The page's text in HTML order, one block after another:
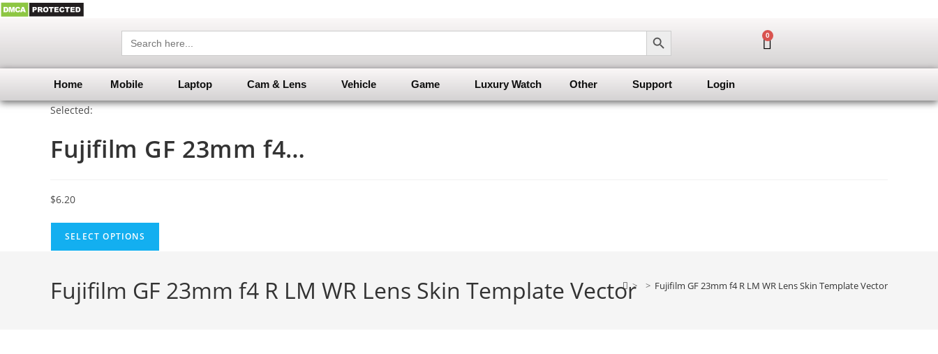
Search
for:
SEARCH BUTTON 0
Home Mobile Laptop Cam & Lens Vehicle Game Luxury Watch Other Support Login
Selected:
Fujifilm GF 23mm f4…
$6.20
SELECT OPTIONS
Fujifilm GF 23mm f4 R LM WR Lens Skin Template Vector
> > Fujifilm GF 23mm f4 R LM WR Lens Skin Template Vector